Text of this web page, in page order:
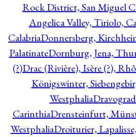
Rock District, San Miguel
Angelica Valley, Tiriolo,
CalabriaDonnersberg,
PalatinateDornburg, Jena,
(?)Drac (Rivière), Isère (?),
Königswinter,
Westphalia
CarinthiaDrensteinfurt,
WestphaliaDroiturier,